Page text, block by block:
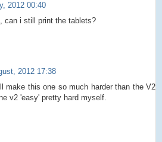
2012 00:40
can i still print the tablets?
2012 17:38
make this one so much harder than the V2
v2 'easy' pretty hard myself.